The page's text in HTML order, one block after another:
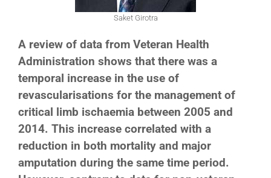
Saket Girotra
A review of data from Veteran Health
Administration shows that there was a
temporal increase in the use of
revascularisations for the management of
critical limb ischaemia between 2005 and
2014. This increase correlated with a
reduction in both mortality and major
amputation during the same time period.